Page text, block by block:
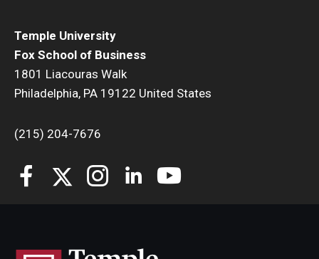
Temple University
Fox School of Business
1801 Liacouras Walk
Philadelphia, PA 19122 United States
(215) 204-7676